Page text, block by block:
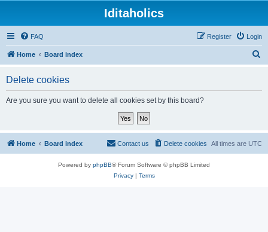
Iditaholics
FAQ Login
Register
Home Board index
Delete cookies
Are you sure you want to delete all cookies set by this board?
Home Board index All times are UTC
Delete cookies
Contact us
Powered by phpBB® Forum Software © phpBB Limited
Privacy| Terms